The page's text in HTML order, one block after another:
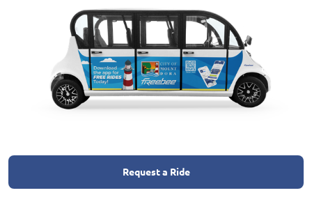
Request a Ride